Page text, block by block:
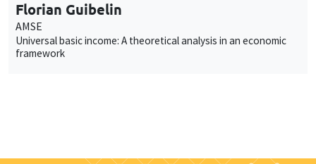
Florian Guibelin
AMSE
Universal basic income: A theoretical analysis in an economic
framework